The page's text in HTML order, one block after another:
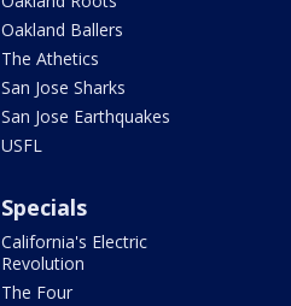
Oakland Ballers
The Athetics
San Jose Sharks
San Jose Earthquakes
USFL
Specials
California's Electric
Revolution
The Four